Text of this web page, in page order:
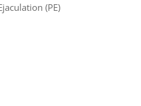
(PE)